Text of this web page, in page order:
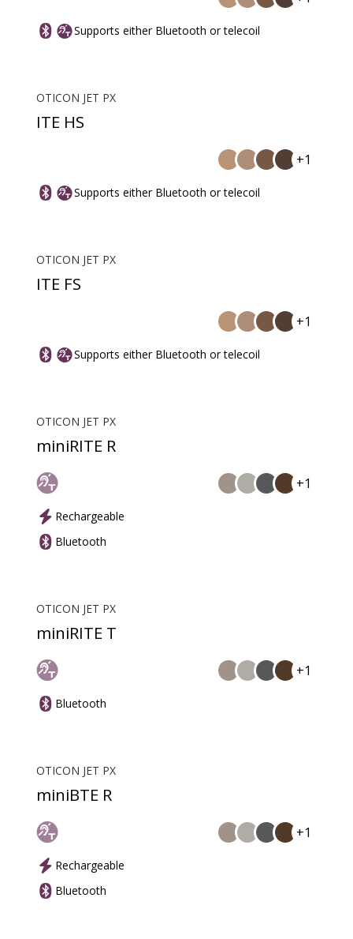
Supports either Bluetooth or telecoil
OTICON JET PX
ITE HS
+1
Supports either Bluetooth or telecoil
OTICON JET PX
ITE FS
+1
Supports either Bluetooth or telecoil
OTICON JET PX
miniRITE R
+1
Rechargeable
Bluetooth
OTICON JET PX
miniRITE T
+1
Bluetooth
OTICON JET PX
miniBTE R
+1
Rechargeable
Bluetooth